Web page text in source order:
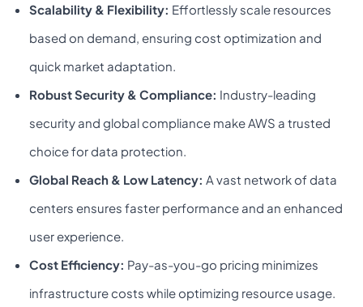
Scalability & Flexibility: Effortlessly scale resources
based on demand, ensuring cost optimization and
quick market adaptation.
Robust Security & Compliance: Industry-leading
security and global compliance make AWS a trusted
choice for data protection.
Global Reach & Low Latency: A vast network of data
centers ensures faster performance and an enhanced
user experience.
Cost Efficiency: Pay-as-you-go pricing minimizes
infrastructure costs while optimizing resource usage.